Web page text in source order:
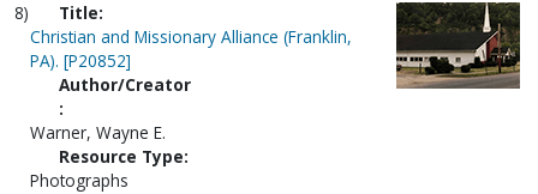
8)
Title:
Christian and Missionary Alliance (Franklin,
PA). [P20852]
Author/Creator
:
Warner, Wayne E.
Resource Type:
Photographs